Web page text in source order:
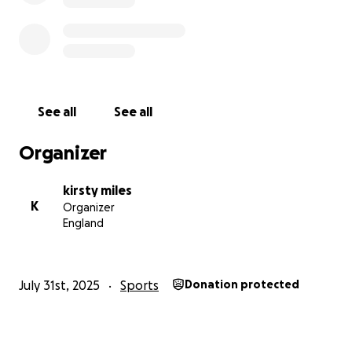
See all See all
Organizer
K
kirsty miles
Organizer
England
July 31st, 2025 Sports Donation protected